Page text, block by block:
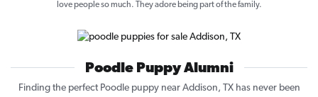
love people so much. They adore being part of the family.
Poodle Puppy Alumni
Finding the perfect Poodle puppy near Addison, TX has never been